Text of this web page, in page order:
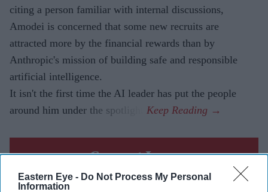
Eastern Eye - Do Not Process My Personal
Information
citing a person familiar with internal discussions,
Amodei is concerned that some new recruits are
attracted more by the financial rewards than by
Anthropic's mission of building safe and responsible
artificial intelligence.
It isn't the first time the AI leader has put the people
around him under the spotlight.
Current Issue